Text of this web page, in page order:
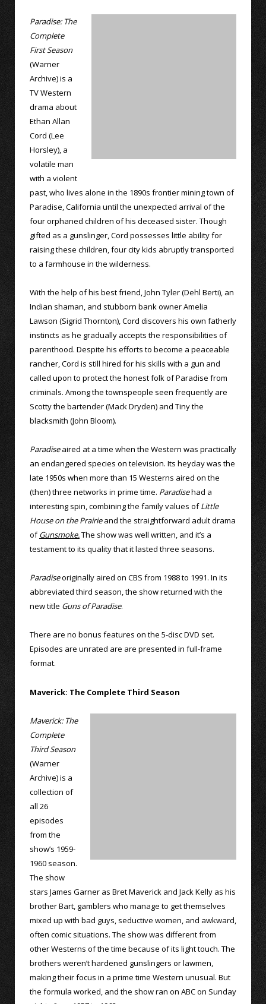
Paradise: The
Complete
First Season
(Warner
Archive) is a
TV Western
drama about
Ethan Allan
Cord (Lee
Horsley), a
volatile man
with a violent
past, who lives alone in the 1890s frontier mining town of
Paradise, California until the unexpected arrival of the
four orphaned children of his deceased sister. Though
gifted as a gunslinger, Cord possesses little ability for
raising these children, four city kids abruptly transported
to a farmhouse in the wilderness.
With the help of his best friend, John Tyler (Dehl Berti), an
Indian shaman, and stubborn bank owner Amelia
Lawson (Sigrid Thornton), Cord discovers his own fatherly
instincts as he gradually accepts the responsibilities of
parenthood. Despite his efforts to become a peaceable
rancher, Cord is still hired for his skills with a gun and
called upon to protect the honest folk of Paradise from
criminals. Among the townspeople seen frequently are
Scotty the bartender (Mack Dryden) and Tiny the
blacksmith (John Bloom).
Paradiseaired at a time when the Western was practically
an endangered species on television. Its heyday was the
late 1950s when more than 15 Westerns aired on the
(then) three networks in prime time. Paradisehad a
interesting spin, combining the family values ofLittle
House on the Prairieand the straightforward adult drama
ofGunsmoke.The show was well written, and it’s a
testament to its quality that it lasted three seasons.
Paradiseoriginally aired on CBS from 1988 to 1991. In its
abbreviated third season, the show returned with the
new title Guns of Paradise.
There are no bonus features on the 5-disc DVD set.
Episodes are unrated are are presented in full-frame
format.
Maverick: The Complete Third Season
Maverick: The
Complete
Third Season
(Warner
Archive) is a
collection of
all 26
episodes
from the
show’s 1959-
1960 season.
The show
stars James Garner as Bret Maverick and Jack Kelly as his
brother Bart, gamblers who manage to get themselves
mixed up with bad guys, seductive women, and awkward,
often comic situations. The show was different from
other Westerns of the time because of its light touch. The
brothers weren’t hardened gunslingers or lawmen,
making their focus in a prime time Western unusual. But
the formula worked, and the show ran on ABC on Sunday